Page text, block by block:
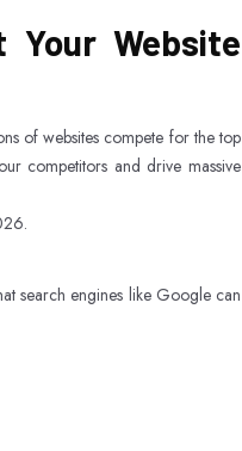
Your Website
of websites compete for the top
competitors and drive massive
search engines like Google can